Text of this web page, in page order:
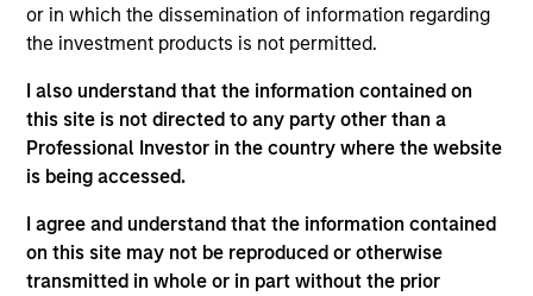
or in which the dissemination of information regarding
the investment products is not permitted.
I also understand that the information contained on
this site is not directed to any party other than a
Professional Investor in the country where the website
is being accessed.
I agree and understand that the information contained
on this site may not be reproduced or otherwise
transmitted in whole or in part without the prior
to $1 billion of total bonds outstanding. To help achieve
this objective, the fund employs a bottom-up, credit-
opportunities, integrated with top-down macroeconomic
analysis.